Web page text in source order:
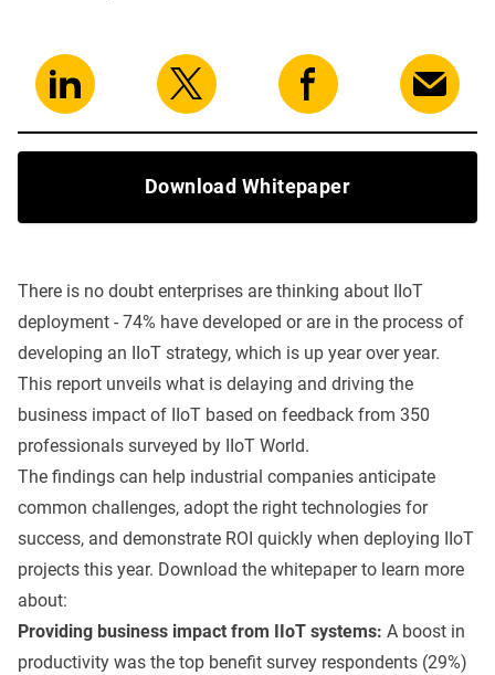
Download Whitepaper
There is no doubt enterprises are thinking about IIoT
deployment - 74% have developed or are in the process of
developing an IIoT strategy, which is up year over year.
This report unveils what is delaying and driving the
business impact of IIoT based on feedback from 350
professionals surveyed by IIoT World.
The findings can help industrial companies anticipate
common challenges, adopt the right technologies for
success, and demonstrate ROI quickly when deploying IIoT
projects this year. Download the whitepaper to learn more
about:
Providing business impact from IIoT systems: A boost in
productivity was the top benefit survey respondents (29%)